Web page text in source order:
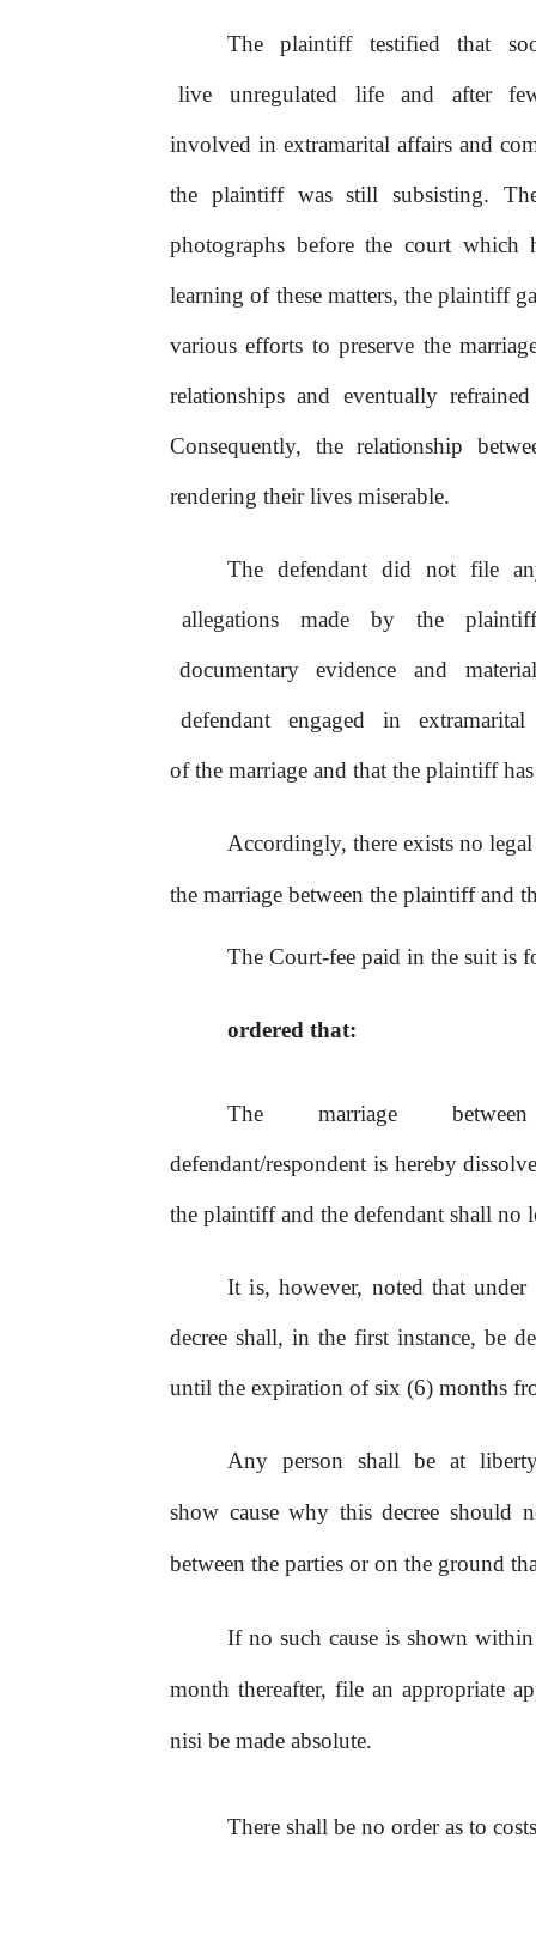
The plaintiff testified that
live
unregulated life and after
involved in extramarital affairs and
the plaintiff was still subsisting.
photographs before the court which
learning of these matters, the plaintiff
various efforts to preserve the
relationships and eventually refrained
Consequently,
the relationship
rendering their lives miserable.
The defendant did not file
allegations
made by the
documentary
evidence and
defendant
engaged in
extramarital
ofthe marriage and thatthe plaintiff
Accordingly, there exists no
the marriage between the plaintiff and
The Court-fee paid in the suit is
ordered that:
The marriage
defendant/respondent ishereby
the plaintiff and the defendant shall no
Itis, however, noted that
decree shall, in the first instance, be
until the expiration of six (6) months
Any person shall be at
show cause why this decree should
between the parties or on the ground
If no such cause is shown
month thereafter, file an appropriate
nisi be made absolute.
There shall be no order as to